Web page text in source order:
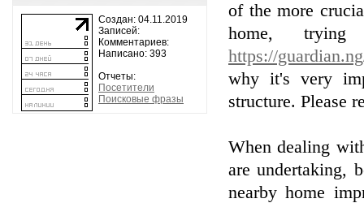
Создан: 04.11.2019
Записей:
Комментариев:
Написано: 393
Отчеты:
Посетители
Поисковые фразы
of the more
home,
https://
why it's very
structure. Please
When dealing
are undertaking,
nearby home